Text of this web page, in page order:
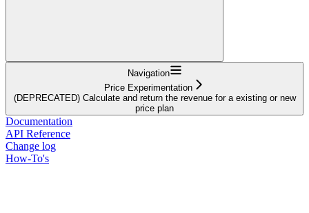
Navigation
Price Experimentation
(DEPRECATED) Calculate and return the revenue for a existing or new
price plan
Documentation
API Reference
Change log
How-To's